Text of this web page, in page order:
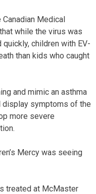
Medical
while the virus was
children with EV-
than kids who caught
and mimic an asthma
symptoms of the
more severe
Mercy was seeing
treated at McMaster